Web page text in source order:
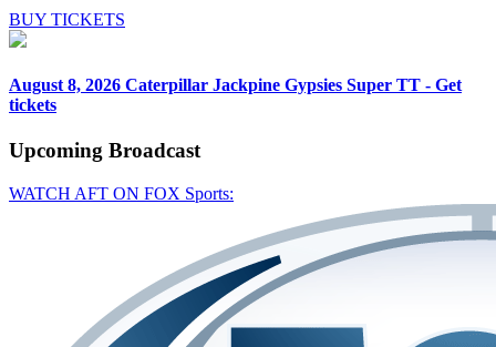
BUY TICKETS
August 8, 2026 Caterpillar Jackpine Gypsies Super TT - Get
tickets
Upcoming Broadcast
WATCH AFT ON FOX Sports: